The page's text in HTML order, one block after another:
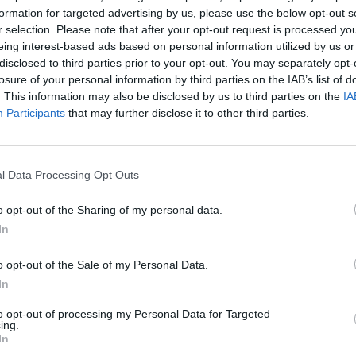
for targeted advertising by us, please use the below opt-out
selection. Please note that after your opt-out request is processed
interest-based ads based on personal information utilized by us
to third parties prior to your opt-out. You may separately
of your personal information by third parties on the IAB’s list of
This information may also be disclosed by us to third parties on the
Participants that may further disclose it to other third parties.
Data Processing Opt Outs
opt-out of the Sharing of my personal data.
opt-out of the Sale of my Personal Data.
opt-out of processing my Personal Data for Targeted
We, the undersigned humble subjects, humbly
rock group, who were formed in Birmingham
bassist Geezer Butler and vocalist Ozzy
music. The band helped define the genre with
(1970), andMaster of Reality
Queen Elizabeth II
for their services to music. There will be a public
Sabbath Bench, Broad St,
pic.twitter.com/Mixrxxw1Vr